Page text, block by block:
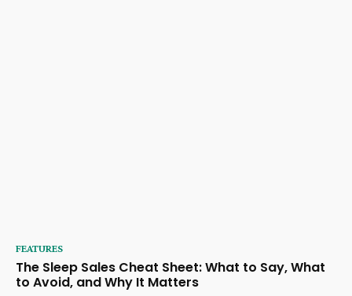
FEATURES
The Sleep Sales Cheat Sheet: What to Say, What
to Avoid, and Why It Matters